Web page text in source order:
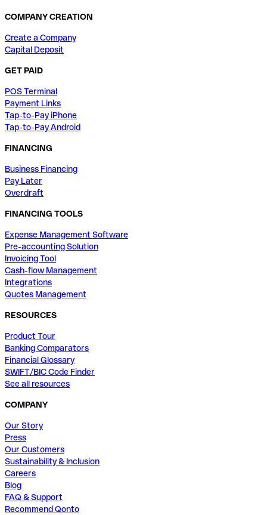
COMPANY CREATION
Create a Company
Capital Deposit
GET PAID
POS Terminal
Payment Links
Tap-to-Pay iPhone
Tap-to-Pay Android
FINANCING
Business Financing
Pay Later
Overdraft
FINANCING TOOLS
Expense Management Software
Pre-accounting Solution
Invoicing Tool
Cash-flow Management
Integrations
Quotes Management
RESOURCES
Product Tour
Banking Comparators
Financial Glossary
SWIFT/BIC Code Finder
See all resources
COMPANY
Our Story
Press
Our Customers
Sustainability & Inclusion
Careers
Blog
FAQ & Support
Recommend Qonto